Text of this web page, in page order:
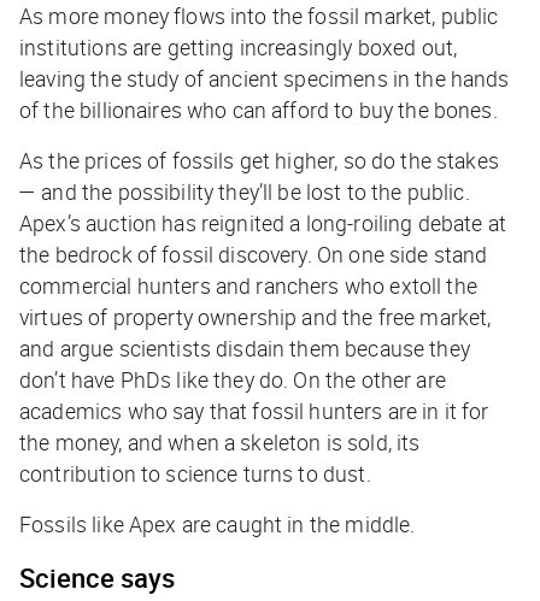
As more money flows into the fossil market, public
institutions are getting increasingly boxed out,
leaving the study of ancient specimens in the hands
of the billionaires who can afford to buy the bones.
As the prices of fossils get higher, so do the stakes
— and the possibility they’ll be lost to the public.
Apex’s auction has reignited a long-roiling debate at
the bedrock of fossil discovery. On one side stand
commercial hunters and ranchers who extoll the
virtues of property ownership and the free market,
and argue scientists disdain them because they
don’t have PhDs like they do. On the other are
academics who say that fossil hunters are in it for
the money, and when a skeleton is sold, its
contribution to science turns to dust.
Fossils like Apex are caught in the middle.
Science says